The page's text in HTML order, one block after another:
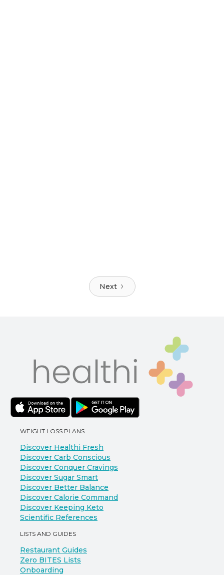
Next
WEIGHT LOSS PLANS
Discover Healthi Fresh
Discover Carb Conscious
Discover Conquer Cravings
Discover Sugar Smart
Discover Better Balance
Discover Calorie Command
Discover Keeping Keto
Scientific References
LISTS AND GUIDES
Restaurant Guides
Zero BITES Lists
Onboarding